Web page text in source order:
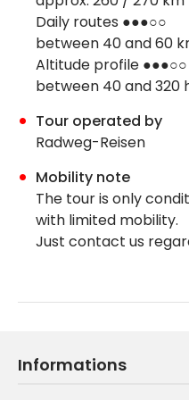
Daily routes ●●●○○
between 40 and 60
Altitude profile ●●●○○
between 40 and 320
Tour operated by
Radweg-Reisen
Mobility note
The tour is only
with limited mobility.
Just contact us
Informations